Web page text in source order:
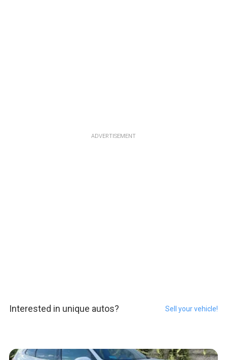
ADVERTISEMENT
Interested in unique autos? Sell your vehicle!